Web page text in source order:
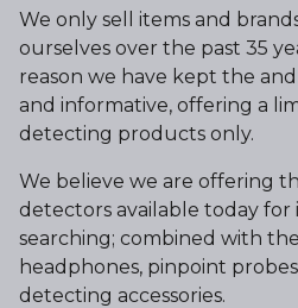
We only sell items and
ourselves over the past 35
reason we have kept the
and informative, offering a
detecting products only.
We believe we are offering
detectors available today for
searching; combined with
headphones, pinpoint
detecting accessories.